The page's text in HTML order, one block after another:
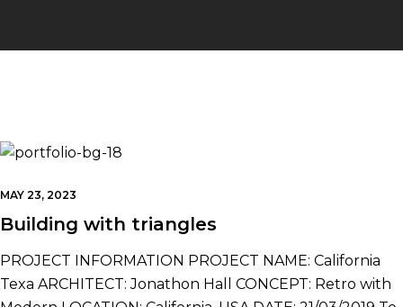
MAY 23, 2023
Building with triangles
PROJECT INFORMATION PROJECT NAME: California
Texa ARCHITECT: Jonathon Hall CONCEPT: Retro with